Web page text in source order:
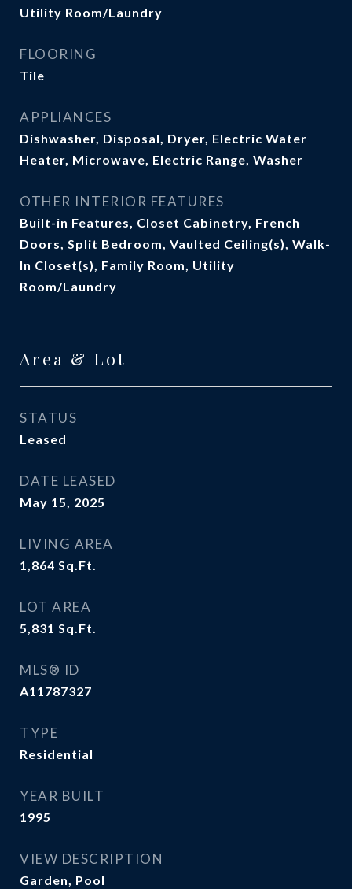
Utility Room/Laundry
FLOORING
Tile
APPLIANCES
Dishwasher, Disposal, Dryer, Electric Water
Heater, Microwave, Electric Range, Washer
OTHER INTERIOR FEATURES
Built-in Features, Closet Cabinetry, French
Doors, Split Bedroom, Vaulted Ceiling(s), Walk-
In Closet(s), Family Room, Utility
Room/Laundry
Area & Lot
STATUS
Leased
DATE LEASED
May 15, 2025
LIVING AREA
1,864 Sq.Ft.
LOT AREA
5,831 Sq.Ft.
MLS® ID
A11787327
TYPE
Residential
YEAR BUILT
1995
VIEW DESCRIPTION
Garden, Pool